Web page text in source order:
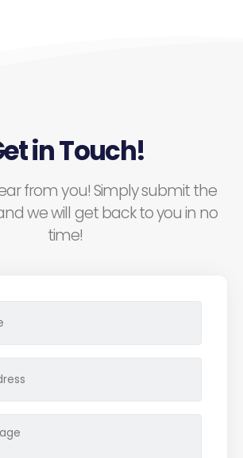
in Touch!
from you! Simply submit the
we will get back to you in no
time!